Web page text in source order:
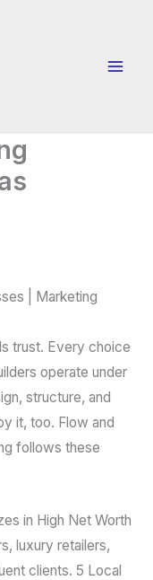
| Marketing
trust. Every choice
operate under
structure, and
it, too. Flow and
follows these
in High Net Worth
luxury retailers,
clients. 5 Local